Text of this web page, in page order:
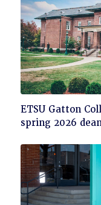
Click
to
ETSU Gatton
spring 2026